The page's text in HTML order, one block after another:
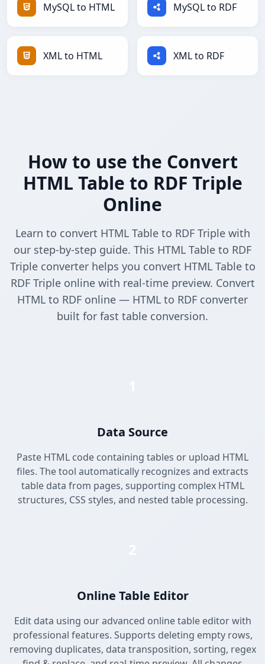
MySQL to HTML MySQL to RDF
XML to HTML XML to RDF
How to use the Convert
HTML Table to RDF Triple
Online
Learn to convert HTML Table to RDF Triple with
our step-by-step guide. This HTML Table to RDF
Triple converter helps you convert HTML Table to
RDF Triple online with real-time preview. Convert
HTML to RDF online — HTML to RDF converter
built for fast table conversion.
Data Source
Paste HTML code containing tables or upload HTML
files. The tool automatically recognizes and extracts
table data from pages, supporting complex HTML
structures, CSS styles, and nested table processing.
Online Table Editor
Edit data using our advanced online table editor with
professional features. Supports deleting empty rows,
removing duplicates, data transposition, sorting, regex